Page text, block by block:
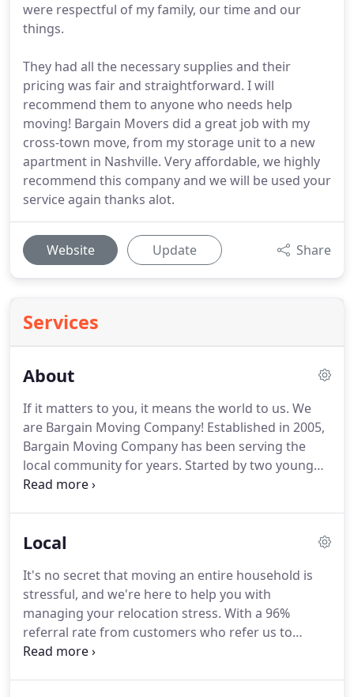
were respectful of my family, our time and our
things.
They had all the necessary supplies and their
pricing was fair and straightforward. I will
recommend them to anyone who needs help
moving! Bargain Movers did a great job with my
cross-town move, from my storage unit to a new
apartment in Nashville. Very affordable, we highly
recommend this company and we will be used your
service again thanks alot.
Website Update Share
Services
About
If it matters to you, it means the world to us. We
are Bargain Moving Company! Established in 2005,
Bargain Moving Company has been serving the
local community for years. Started by two young
men, the company has blossomed into a provider
industry for well over 20 years.
thing or two about how to best serve the residents
of Middle Tennessee.
Local
It's no secret that moving an entire household is
stressful, and we're here to help you with
managing your relocation stress. With a 96%
referral rate from customers who refer us to
friends and family for their next move, you can